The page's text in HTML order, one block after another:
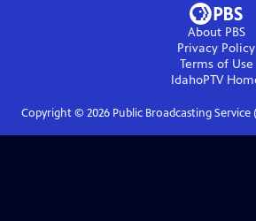
About PBS
Privacy Policy
Terms of Use
IdahoPTV
Copyright © 2026Public Broadcasting Service